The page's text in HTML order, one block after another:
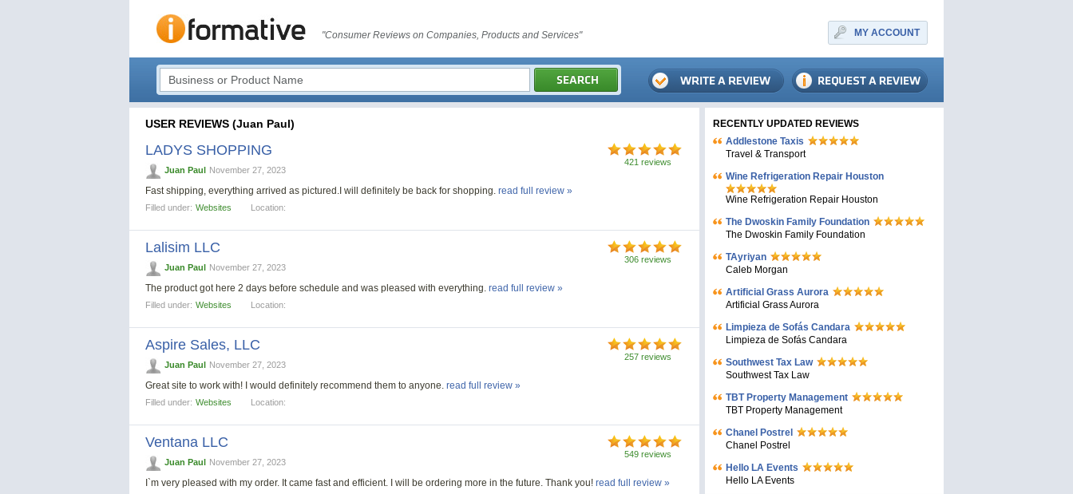
"Consumer Reviews on Companies, Products and Services" MY ACCOUNT
USER REVIEWS (Juan Paul)
421 reviews
LADYS SHOPPING
Juan Paul November 27, 2023
Fast shipping, everything arrived as pictured.I will definitely be back for shopping. read full review »
Filled under: Websites Location:
306 reviews
Lalisim LLC
Juan Paul November 27, 2023
The product got here 2 days before schedule and was pleased with everything. read full review »
Filled under: Websites Location:
257 reviews
Aspire Sales, LLC
Juan Paul November 27, 2023
Great site to work with! I would definitely recommend them to anyone. read full review »
Filled under: Websites Location:
549 reviews
Ventana LLC
Juan Paul November 27, 2023
I`m very pleased with my order. It came fast and efficient. I will be ordering more in the future. Thank you! read full review »
RECENTLY UPDATED REVIEWS
Addlestone Taxis
Travel & Transport
Wine Refrigeration Repair Houston
Wine Refrigeration Repair Houston
The Dwoskin Family Foundation
The Dwoskin Family Foundation
TAyriyan
Caleb Morgan
Artificial Grass Aurora
Artificial Grass Aurora
Limpieza de Sofás Candara
Limpieza de Sofás Candara
Southwest Tax Law
Southwest Tax Law
TBT Property Management
TBT Property Management
Chanel Postrel
Chanel Postrel
Hello LA Events
Hello LA Events